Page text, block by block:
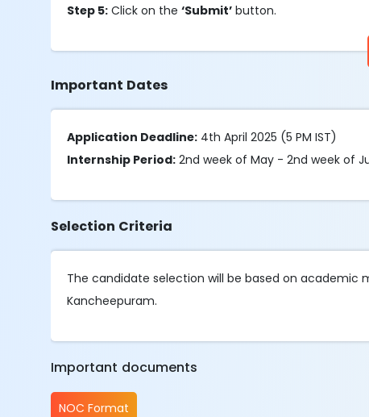
Step 5: Click on the‘Submit’ button.
Important Dates
Application Deadline: 4th April 2025 (5 PM IST)
Internship Period: 2nd week of May - 2nd week of
Selection Criteria
The candidate selection will be based on
Kancheepuram.
Important documents
NOC Format